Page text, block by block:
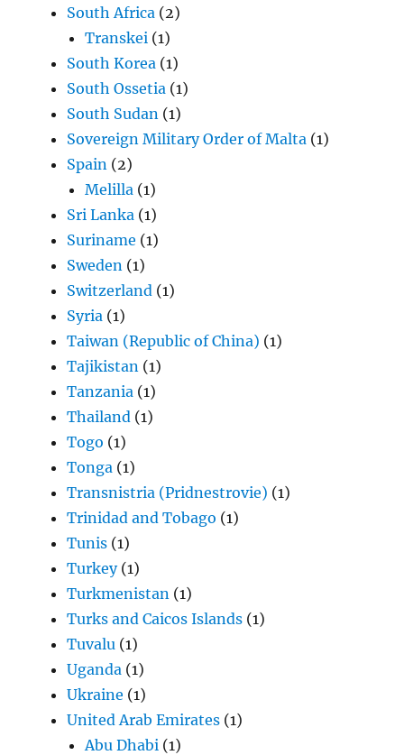
South Africa (2)
Transkei (1)
South Korea (1)
South Ossetia (1)
South Sudan (1)
Sovereign Military Order of Malta (1)
Spain (2)
Melilla (1)
Sri Lanka (1)
Suriname (1)
Sweden (1)
Switzerland (1)
Syria (1)
Taiwan (Republic of China) (1)
Tajikistan (1)
Tanzania (1)
Thailand (1)
Togo (1)
Tonga (1)
Transnistria (Pridnestrovie) (1)
Trinidad and Tobago (1)
Tunis (1)
Turkey(1)
Turkmenistan (1)
Turks and Caicos Islands (1)
Tuvalu (1)
Uganda (1)
Ukraine (1)
United Arab Emirates (1)
Abu Dhabi (1)